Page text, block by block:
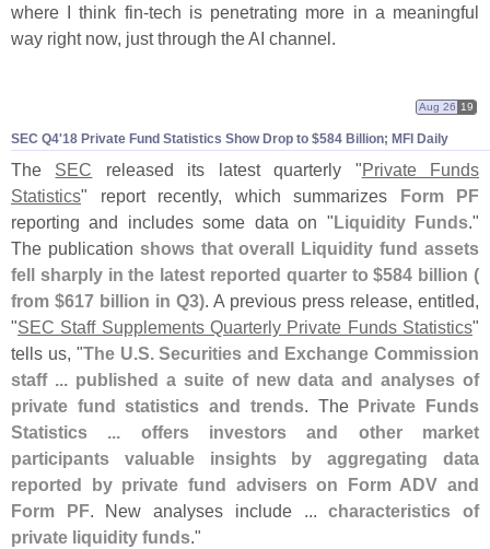
where I think fin-tech is penetrating more in a meaningful
way right now, just through the AI channel.
SEC Q4'18 Private Fund Statistics Show Drop to $584 Billion; MFI Daily
Aug 26 19
The SEC released its latest quarterly "Private Funds
Statistics" report recently, which summarizes
Form PF
reporting and includes some data on " Liquidity Funds."
The publication shows that overall Liquidity fund assets
fell sharply in the latest reported quarter to $584 billion (
from $617 billion in Q3). A previous press release, entitled,
"SEC Staff Supplements Quarterly Private Funds Statistics"
tells us, "The U.S. Securities and Exchange Commission
staff ... published a suite of new data and analyses of
private fund statistics and trends. The
Private Funds
Statistics ... offers investors and other market
participants valuable insights by aggregating data
reported by private fund advisers on Form ADV and
Form PF. New analyses include ...characteristics of
private liquidity funds."